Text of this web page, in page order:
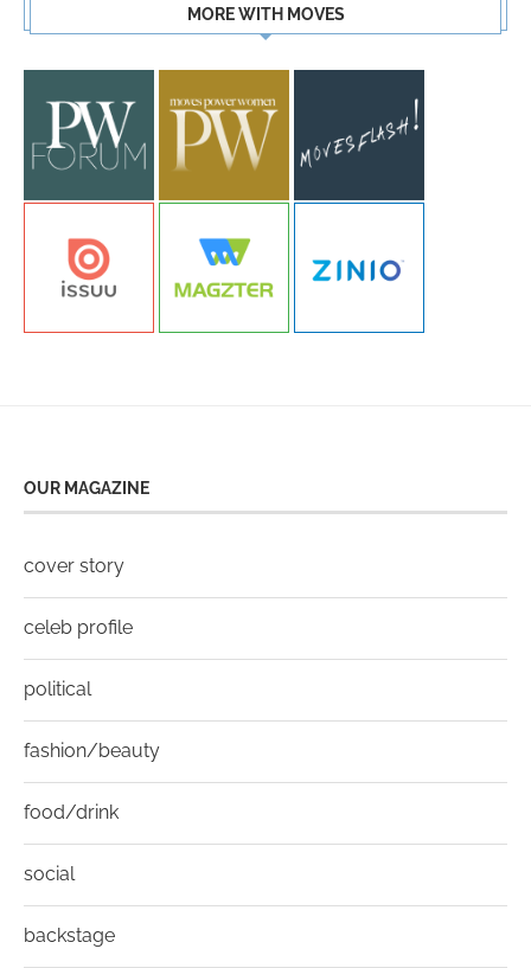
MORE WITH MOVES
OUR MAGAZINE
cover story
celeb profile
political
fashion/beauty
food/drink
social
backstage